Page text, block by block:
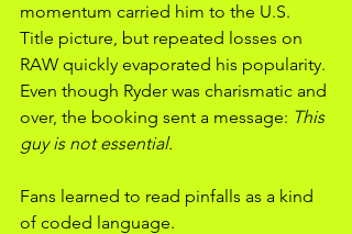
momentum carried him to the U.S.
Title picture, but repeated losses on
RAW quickly evaporated his popularity.
Even though Ryder was charismatic and
over, the booking sent a message: This
guy is not essential.
Fans learned to read pinfalls as a kind
of coded language.